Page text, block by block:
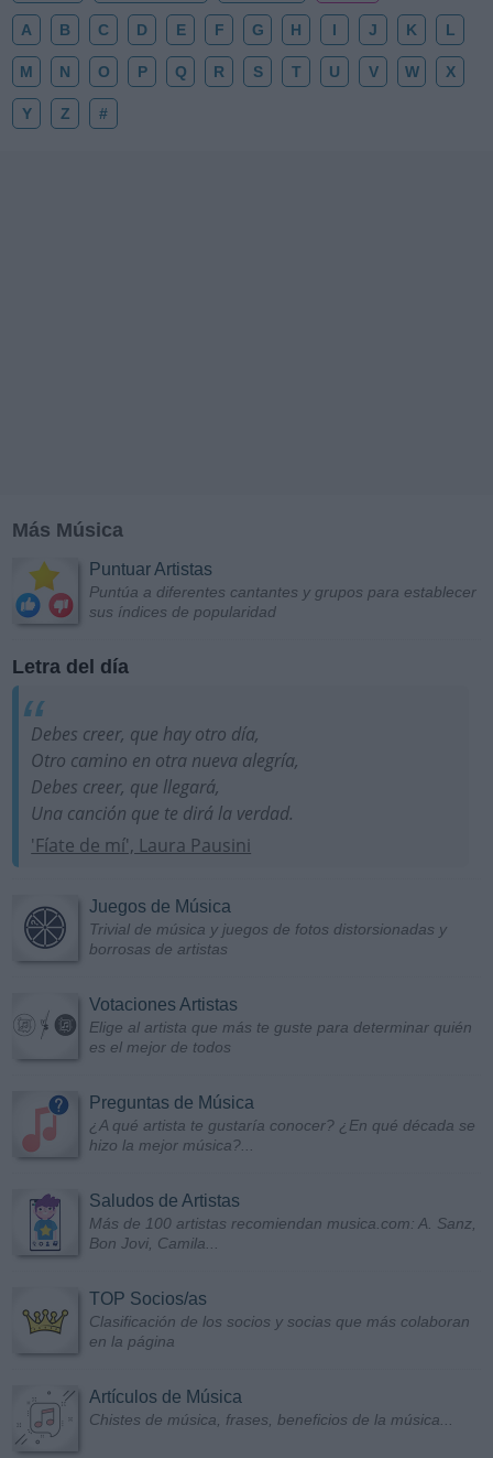
A B C D E F G H I J K L
M N O P Q R S T U V W X
Y Z #
Más Música
Puntuar Artistas
Puntúa a diferentes cantantes y grupos para establecer
sus índices de popularidad
Letra del día
Debes creer, que hay otro día,
Otro camino en otra nueva alegría,
Debes creer, que llegará,
Una canción que te dirá la verdad.
'Fíate de mí', Laura Pausini
Juegos de Música
Trivial de música y juegos de fotos distorsionadas y
borrosas de artistas
Votaciones Artistas
Elige al artista que más te guste para determinar quién
es el mejor de todos
Preguntas de Música
¿A qué artista te gustaría conocer? ¿En qué década se
hizo la mejor música?...
Saludos de Artistas
Más de 100 artistas recomiendan musica.com: A. Sanz,
Bon Jovi, Camila...
TOP Socios/as
Clasificación de los socios y socias que más colaboran
en la página
Artículos de Música
Chistes de música, frases, beneficios de la música...